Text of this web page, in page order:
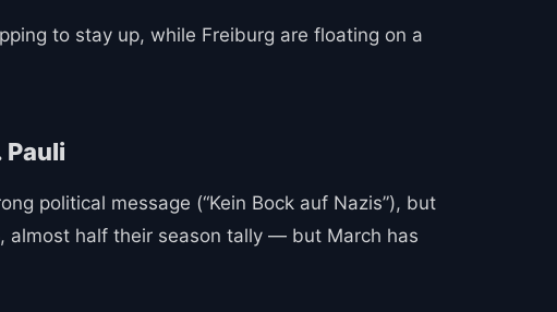
to stay up, while Freiburg are floating on a
political message (“Kein Bock auf Nazis”), but
half their season tally — but March has